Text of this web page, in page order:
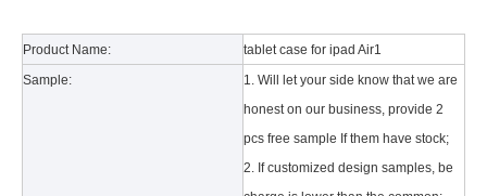
Product Name:
tablet case for ipad Air1
Sample:
1. Will let your side know that we are
honest on our business, provide 2
pcs free sample If them have stock;
2. If customized design samples, be